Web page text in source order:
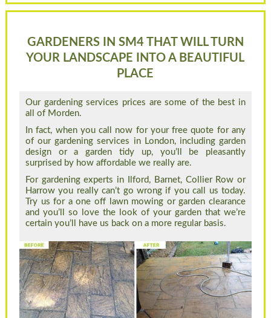
GARDENERS IN SM4 THAT WILL TURN
YOUR LANDSCAPE INTO A BEAUTIFUL
PLACE
Our gardening services prices are some of the best in
all of Morden.
In fact, when you call now for your free quote for any
of our gardening services in London, including garden
design or a garden tidy up, you’ll be pleasantly
surprised by how affordable we really are.
For gardening experts in Ilford, Barnet, Collier Row or
Harrow you really can’t go wrong if you call us today.
Try us for a one off lawn mowing or garden clearance
and you’ll so love the look of your garden that we’re
certain you’ll have us back on a more regular basis.